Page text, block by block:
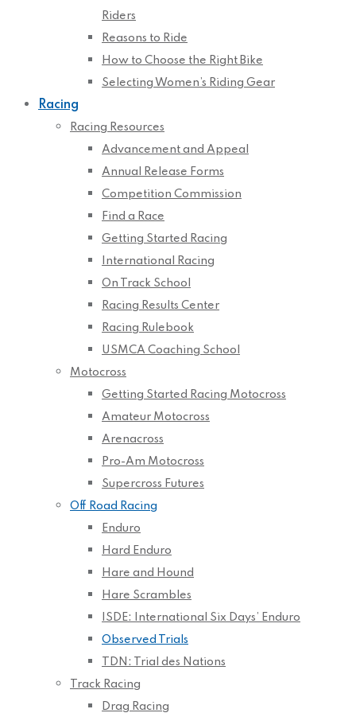
Riders
Reasons to Ride
How to Choose the Right Bike
Selecting Women’s Riding Gear
Racing
Racing Resources
Advancement and Appeal
Annual Release Forms
Competition Commission
Find a Race
Getting Started Racing
International Racing
On Track School
Racing Results Center
Racing Rulebook
USMCA Coaching School
Motocross
Getting Started Racing Motocross
Amateur Motocross
Arenacross
Pro-Am Motocross
Supercross Futures
Off Road Racing
Enduro
Hard Enduro
Hare and Hound
Hare Scrambles
ISDE: International Six Days’ Enduro
Observed Trials
TDN: Trial des Nations
Track Racing
Drag Racing